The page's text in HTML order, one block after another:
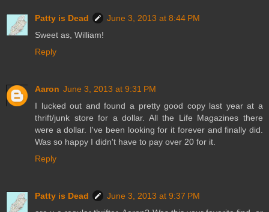
Patty is Dead
June 3, 2013 at 8:44 PM
Sweet as, William!
Reply
Aaron June 3, 2013 at 9:31 PM
I lucked out and found a pretty good copy last year at a
thrift/junk store for a dollar. All the Life Magazines there
were a dollar. I've been looking for it forever and finally did.
Was so happy I didn't have to pay over 20 for it.
Reply
Patty is Dead
June 3, 2013 at 9:37 PM